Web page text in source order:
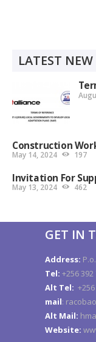
LATEST
Construction
May 14, 2024 197
Invitation For
May 13, 2024 462
GET IN
Address:
Tel: +256 392
Alt Tel:
mail:
Alt Mail:
Website: